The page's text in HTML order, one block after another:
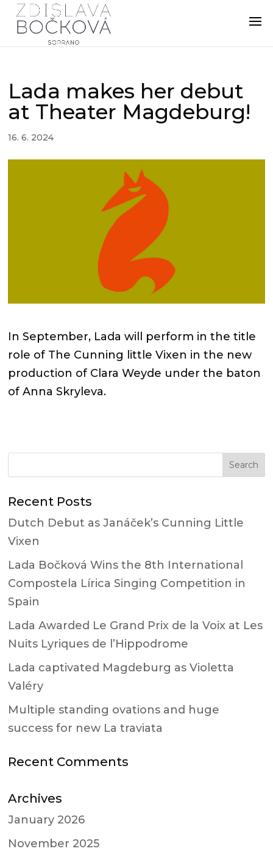
Lada makes her debut
at Theater Magdeburg!
16. 6. 2024
In September, Lada will perform in the title
role of The Cunning little Vixen in the new
production of Clara Weyde under the baton
of Anna Skryleva.
Recent Posts
Dutch Debut as Janáček’s Cunning Little
Vixen
Lada Bočková Wins the 8th International
Compostela Lírica Singing Competition in
Spain
Lada Awarded Le Grand Prix de la Voix at Les
Nuits Lyriques de l’Hippodrome
Lada captivated Magdeburg as Violetta
Valéry
Multiple standing ovations and huge
success for new La traviata
Recent Comments
Archives
January 2026
November 2025